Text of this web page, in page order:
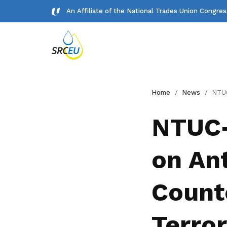
An Affiliate of the National Trades Union
Home News NTUC-U Care Fund:
on